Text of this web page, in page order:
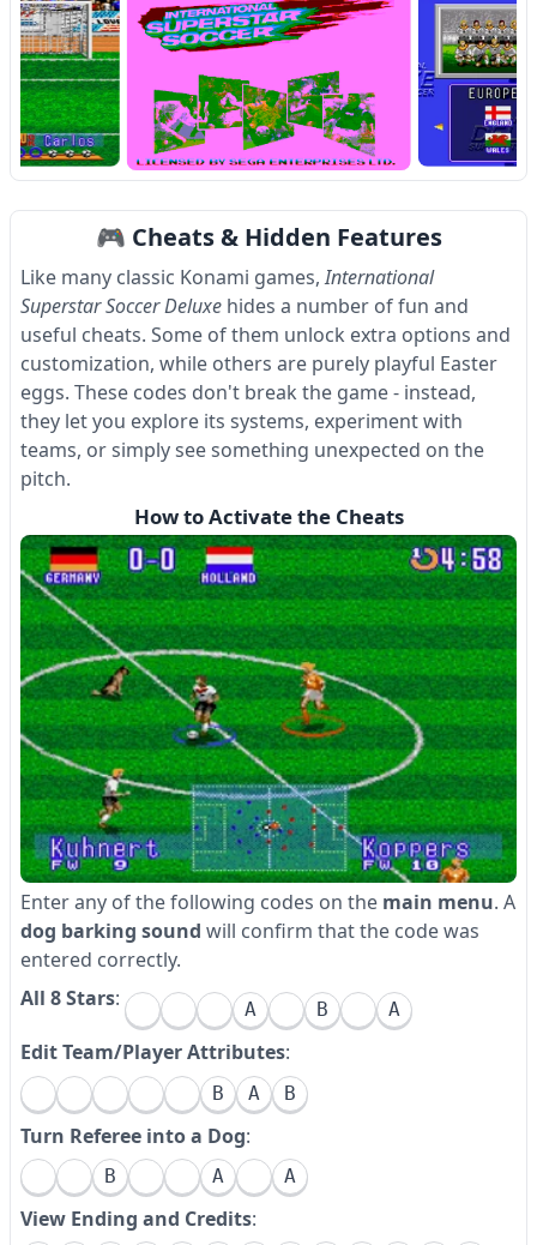
Item
1
4
🎮 Cheats & Hidden Features
Like many classic Konami games,International
Superstar Soccer Deluxe hides a number of fun and
useful cheats. Some of them unlock extra options and
customization, while others are purely playful Easter
eggs. These codes don't break the game - instead,
they let you explore its systems, experiment with
teams, or simply see something unexpected on the
pitch.
How to Activate the Cheats
Enter any of the following codes on the main menu. A
dog barking sound will confirm that the code was
entered correctly.
All 8 Stars: A B A
Edit Team/Player Attributes:
B A B
Turn Referee into a Dog:
B A A
View Ending and Credits: